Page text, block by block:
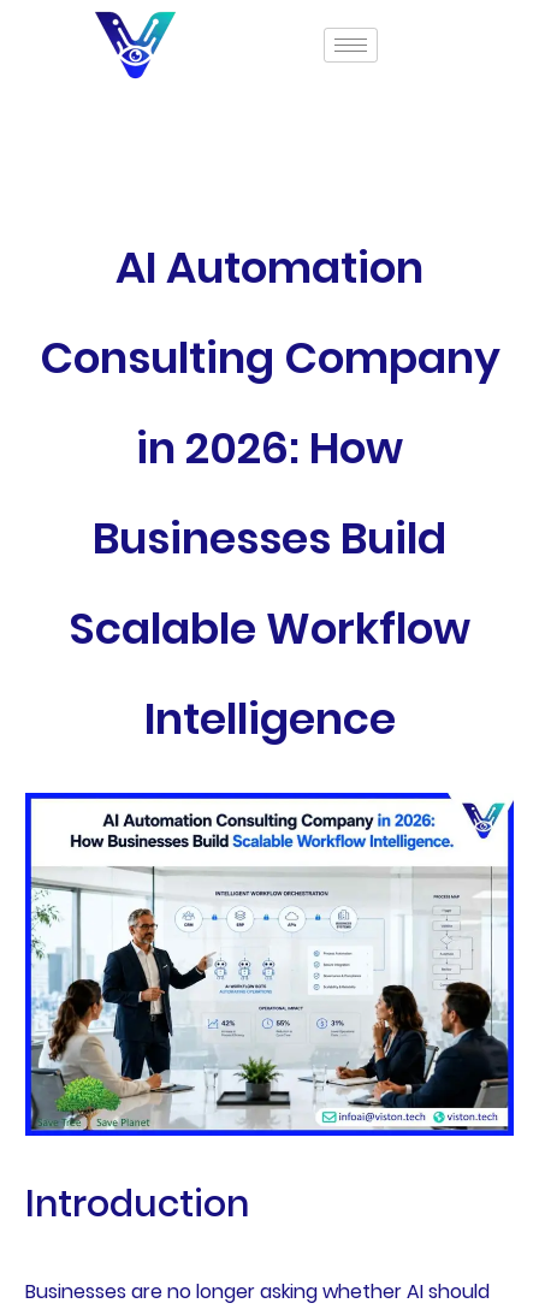
AI Automation
Consulting Company
in 2026: How
Businesses Build
Scalable Workflow
Intelligence
Introduction
Businesses are no longer asking whether AI should